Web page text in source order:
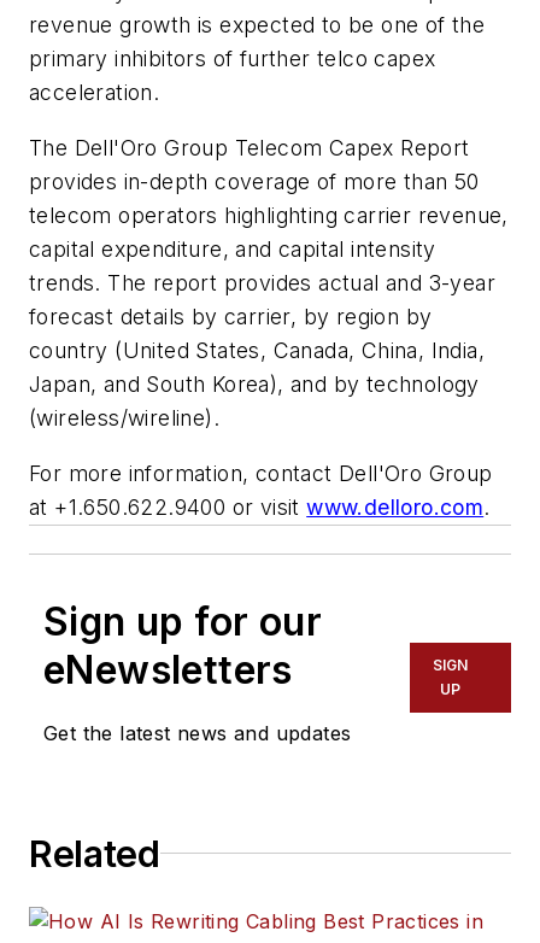
revenue growth is expected to be one of the
primary inhibitors of further telco capex
acceleration.
The Dell'Oro Group Telecom Capex Report
provides in-depth coverage of more than 50
telecom operators highlighting carrier revenue,
capital expenditure, and capital intensity
trends. The report provides actual and 3-year
forecast details by carrier, by region by
country (United States, Canada, China, India,
Japan, and South Korea), and by technology
(wireless/wireline).
For more information, contact Dell'Oro Group
at +1.650.622.9400 or visitwww.delloro.com.
Sign up for our
eNewsletters
Get the latest news and updates
SIGN
UP
Related